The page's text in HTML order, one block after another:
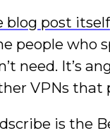
blog post itself
people who
need. It’s
VPNs that
is the